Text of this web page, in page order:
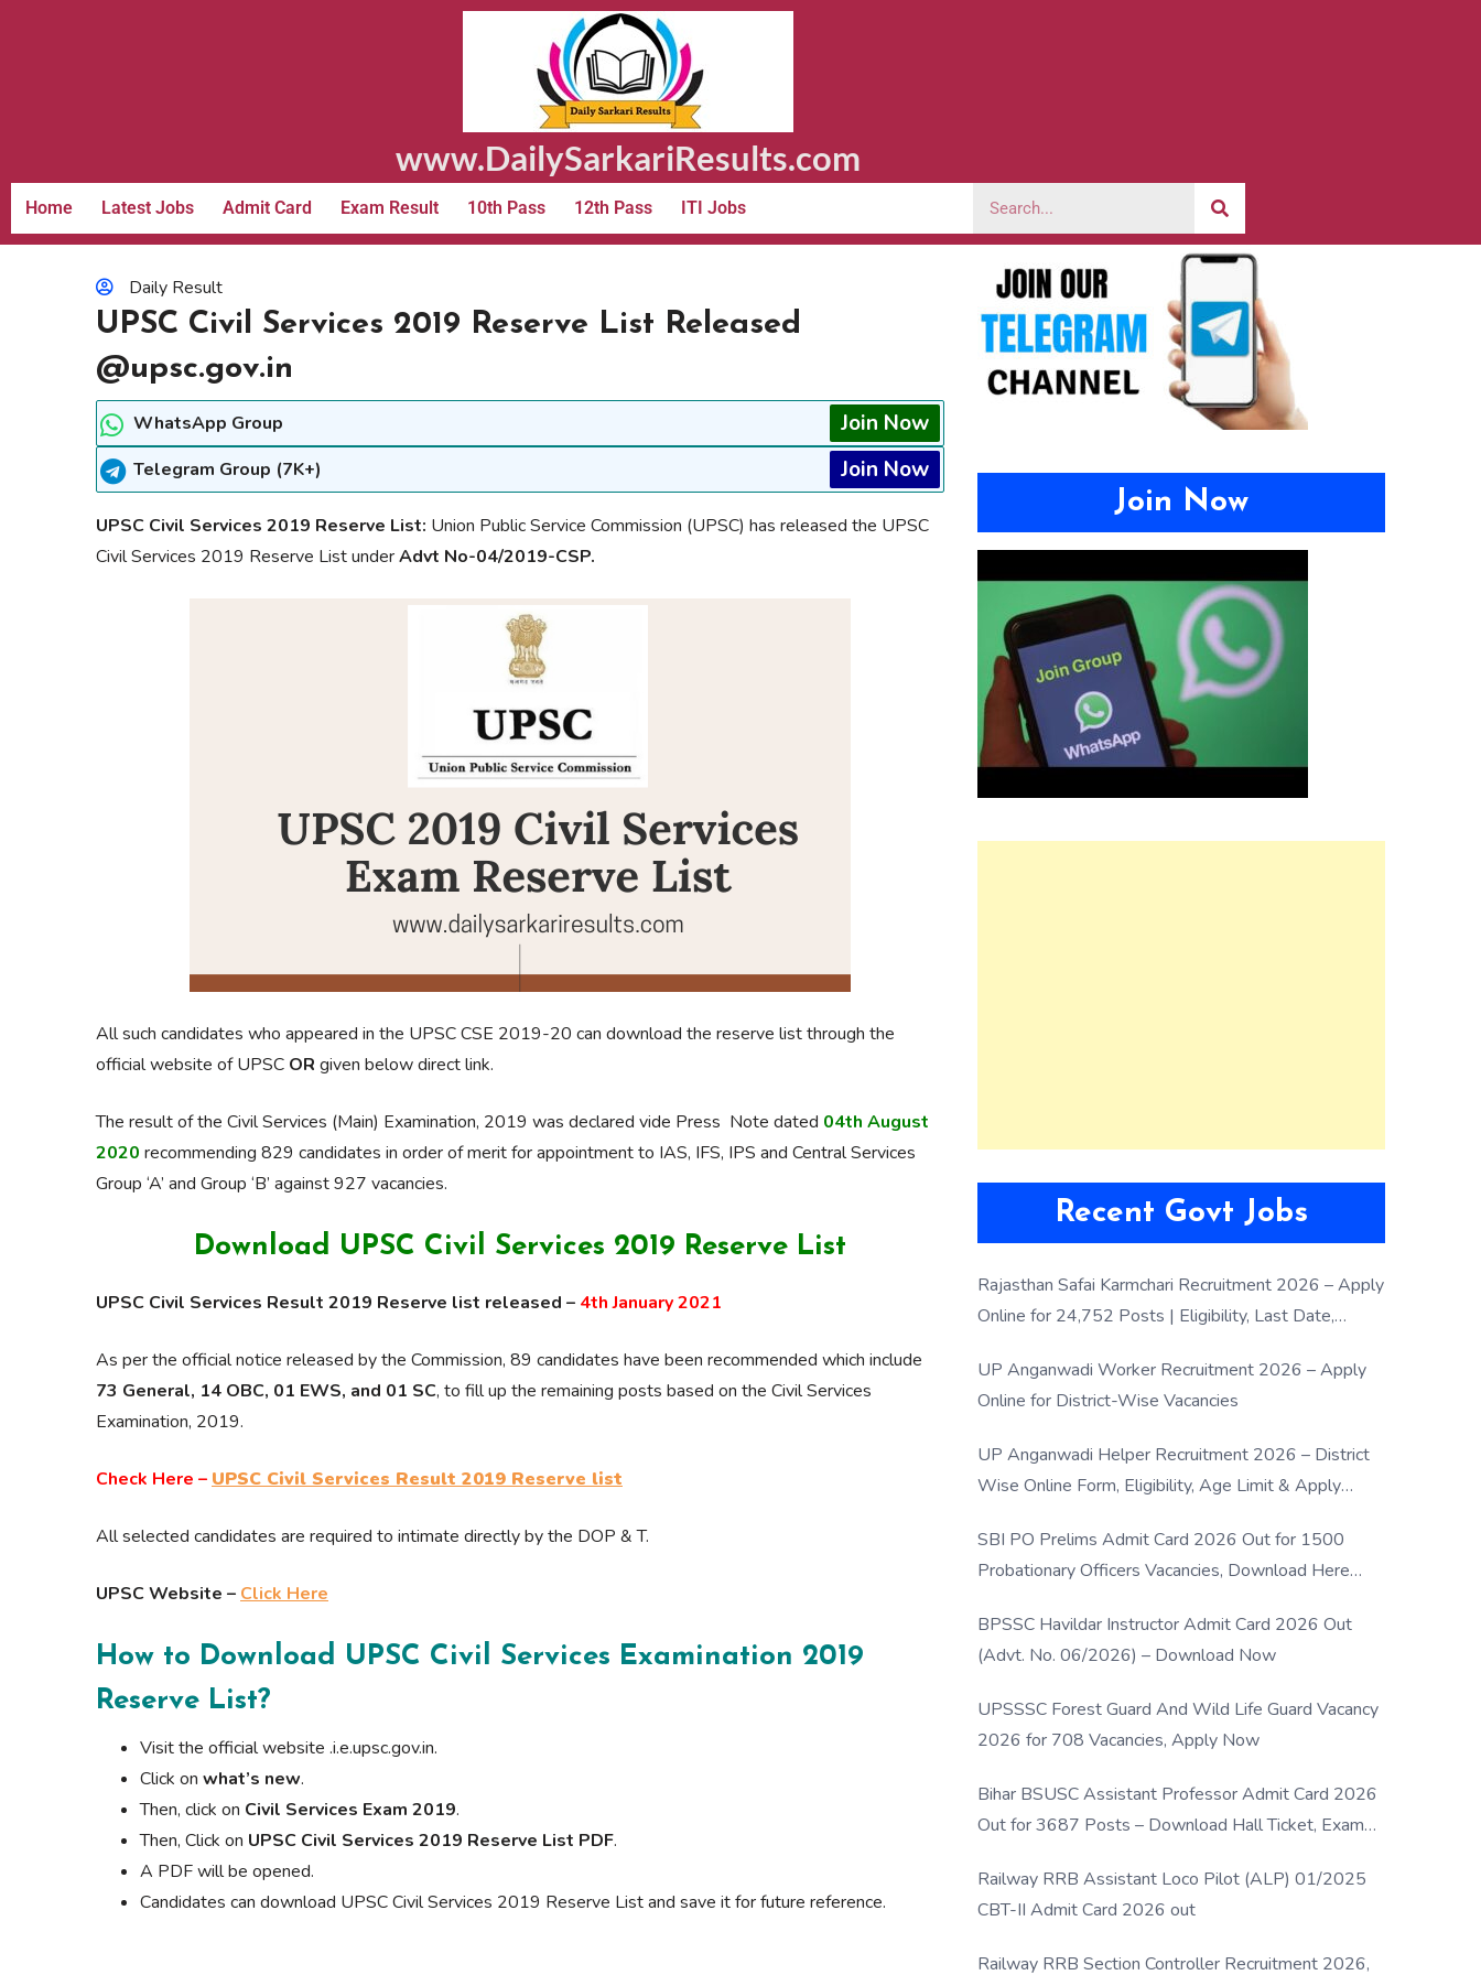
www.DailySarkariResults.com
Home Latest Jobs Admit Card Exam Result 10th Pass 12th Pass ITI Jobs
Daily Result
UPSC Civil Services 2019 Reserve List Released
@upsc.gov.in
WhatsApp Group Join Now
Telegram Group (7K+) Join Now
UPSC Civil Services 2019 Reserve List: Union Public Service Commission (UPSC) has released the UPSC
Civil Services 2019 Reserve List underAdvt No-04/2019-CSP.
All such candidates who appeared in the UPSC CSE 2019-20 can download the reserve list through the
official website of UPSC OR given below direct link.
The result of the Civil Services (Main) Examination, 2019 was declared vide Press Note dated 04th August
2020 recommending 829 candidates in order of merit for appointment to IAS, IFS, IPS and Central Services
Group ‘A’ and Group ‘B’ against 927 vacancies.
Download UPSC Civil Services 2019 Reserve List
UPSC Civil Services Result 2019 Reserve list released – 4th January 2021
As per the official notice released by the Commission, 89 candidates have been recommended which include
73 General, 14 OBC, 01 EWS, and 01 SC, to fill up the remaining posts based on the Civil Services
Examination, 2019.
Check Here – UPSC Civil Services Result 2019 Reserve list
All selected candidates are required to intimate directly by the DOP & T.
UPSC Website – Click Here
How to Download UPSC Civil Services Examination 2019
Reserve List?
Visit the official website .i.e.upsc.gov.in.
Click on what’s new.
Then, click on Civil Services Exam 2019.
Then, Click on UPSC Civil Services 2019 Reserve List PDF.
A PDF will be opened.
Candidates can download UPSC Civil Services 2019 Reserve List and save it for future reference.
Join Now
Recent Govt Jobs
Rajasthan Safai Karmchari Recruitment 2026 – Apply
Online for 24,752 Posts | Eligibility, Last Date,
UP Anganwadi Worker Recruitment 2026 – Apply
Online for District-Wise Vacancies
UP Anganwadi Helper Recruitment 2026 – District
Wise Online Form, Eligibility, Age Limit & Apply
SBI PO Prelims Admit Card 2026 Out for 1500
Probationary Officers Vacancies, Download Here
BPSSC Havildar Instructor Admit Card 2026 Out
(Advt. No. 06/2026) – Download Now
UPSSSC Forest Guard And Wild Life Guard Vacancy
2026 for 708 Vacancies, Apply Now
Bihar BSUSC Assistant Professor Admit Card 2026
Out for 3687 Posts – Download Hall Ticket, Exam
Railway RRB Assistant Loco Pilot (ALP) 01/2025
CBT-II Admit Card 2026 out
Railway RRB Section Controller Recruitment 2026,